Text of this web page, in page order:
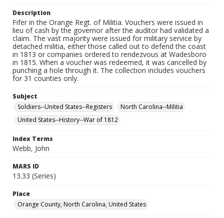
Description
Fifer in the Orange Regt. of Militia. Vouchers were issued in
lieu of cash by the governor after the auditor had validated a
claim. The vast majority were issued for military service by
detached militia, either those called out to defend the coast
in 1813 or companies ordered to rendezvous at Wadesboro
in 1815. When a voucher was redeemed, it was cancelled by
punching a hole through it. The collection includes vouchers
for 31 counties only.
Subject
Soldiers--United States--Registers
North Carolina--Militia
United States--History--War of 1812
Index Terms
Webb, John
MARS ID
13.33 (Series)
Place
Orange County, North Carolina, United States